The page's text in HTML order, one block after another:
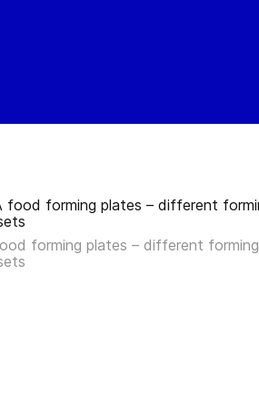
forming plates – different forming